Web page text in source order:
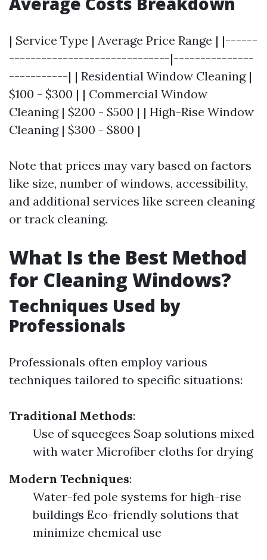
| Service Type | Average Price Range | |------
------------------------------|---------------
-----------| | Residential Window Cleaning |
$100 - $300 | | Commercial Window
Cleaning | $200 - $500 | | High-Rise Window
Cleaning | $300 - $800 |
Note that prices may vary based on factors
like size, number of windows, accessibility,
and additional services like screen cleaning
or track cleaning.
What Is the Best Method
for Cleaning Windows?
Techniques Used by
Professionals
Professionals often employ various
techniques tailored to specific situations:
Traditional Methods:
Use of squeegees Soap solutions mixed
with water Microfiber cloths for drying
Modern Techniques:
Water-fed pole systems for high-rise
buildings Eco-friendly solutions that
minimize chemical use